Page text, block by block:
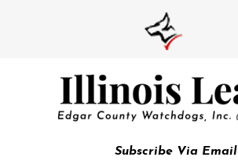
Subscribe Via Email